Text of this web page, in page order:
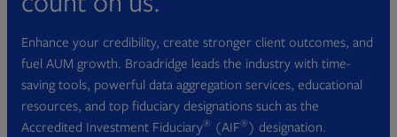
Enhance your credibility, create stronger client outcomes, and
fuel AUM growth. Broadridge leads the industry with time-
saving tools, powerful data aggregation services, educational
resources, and top fiduciary designations such as the
Accredited Investment Fiduciary® (AIF®) designation.